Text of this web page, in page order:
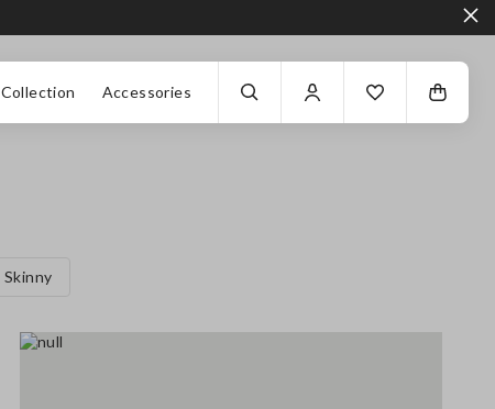
Collection Accessories
Skinny